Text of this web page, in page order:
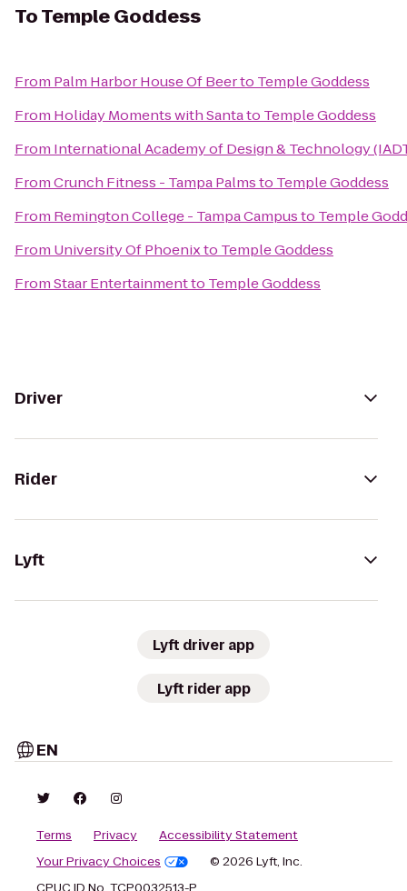
ToTemple Goddess
From Palm Harbor House Of Beerto Temple Goddess
From Holiday Moments with Santato Temple Goddess
From International Academy of Design & Technology
FromCrunch Fitness - Tampa Palmsto Temple Goddess
From Remington College - Tampa Campusto Temple
From University Of Phoenixto Temple Goddess
FromStaar Entertainmentto Temple Goddess
Driver
Rider
Lyft
Lyft driver app
Lyft rider app
EN
Terms Privacy
Accessibility Statement
Your Privacy Choices
© 2026 Lyft, Inc.